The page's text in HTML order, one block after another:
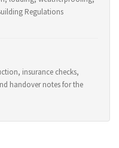
Regulations
insurance checks,
handover notes for the